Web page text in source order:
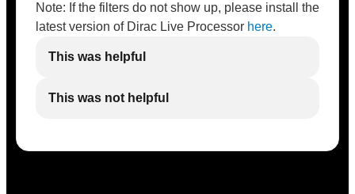
Note: If the filters do not show up, please install the
latest version of Dirac Live Processor here.
This was helpful
This was not helpful